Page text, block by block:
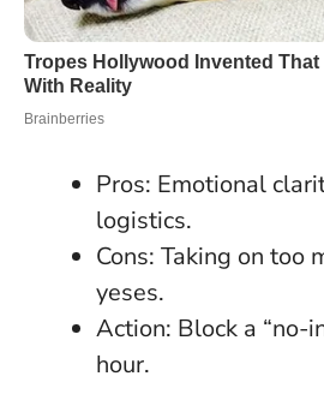
Pros: Emotional
logistics.
Cons: Taking on too
yeses.
Action: Block a “no-
hour.